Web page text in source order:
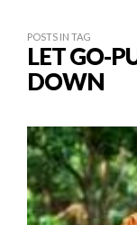
POSTS IN TAG
LET GO-
DOWN